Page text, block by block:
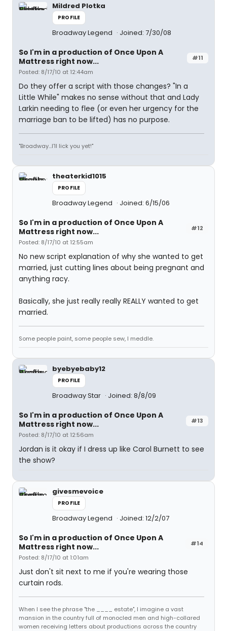
Mildred Plotka
PROFILE
Broadway Legend Joined: 7/30/08
#11
So I'm in a production of Once Upon A
Mattress right now...
Posted: 8/17/10 at 12:44am
Do they offer a script with those changes? "In a
Little While" makes no sense without that and Lady
Larkin needing to flee (or even her urgency for the
marriage ban to be lifted) has no purpose.
"Broadway...I'll lick you yet!"
theaterkid1015
PROFILE
Broadway Legend Joined: 6/15/06
#12
So I'm in a production of Once Upon A
Mattress right now...
Posted: 8/17/10 at 12:55am
No new script explanation of why she wanted to get
married, just cutting lines about being pregnant and
anything racy.
Basically, she just really really REALLY wanted to get
married.
Some people paint, some people sew, I meddle.
byebyebaby12
PROFILE
Broadway Star Joined: 8/8/09
#13
So I'm in a production of Once Upon A
Mattress right now...
Posted: 8/17/10 at 12:56am
Jordan is it okay if I dress up like Carol Burnett to see
the show?
givesmevoice
PROFILE
Broadway Legend Joined: 12/2/07
#14
So I'm in a production of Once Upon A
Mattress right now...
Posted: 8/17/10 at 1:01am
Just don't sit next to me if you're wearing those
curtain rods.
When I see the phrase "the ____ estate", I imagine a vast
mansion in the country full of monocled men and high-collared
women receiving letters about productions across the country